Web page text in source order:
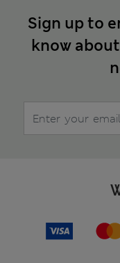
Sign up to
know